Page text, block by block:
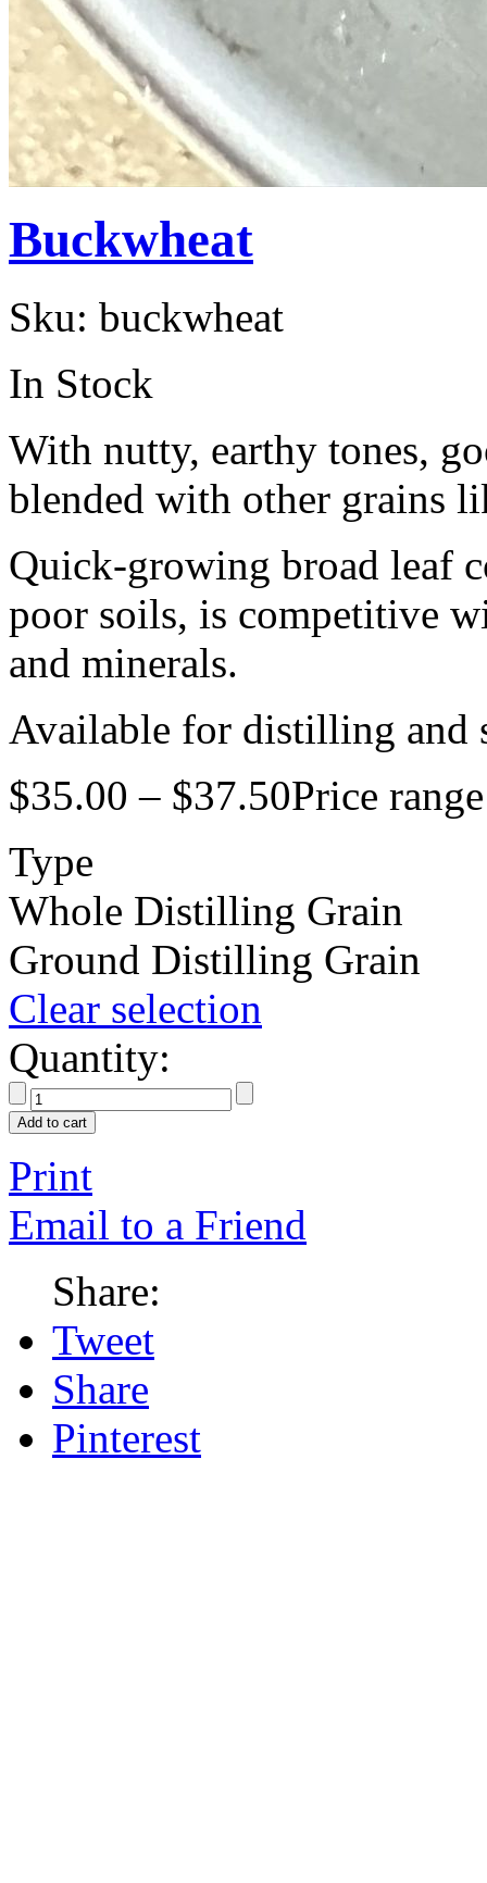
Buckwheat
Sku: buckwheat
In Stock
With nutty, earthy tones,
blended with other grains
Quick-growing broad leaf
poor soils, is competitive
and minerals.
Available for distilling and
$35.00 – $37.50Price
Type
Whole Distilling Grain
Ground Distilling Grain
Clear selection
Quantity:
Add to cart
Print
Email to a Friend
Share:
Tweet
Share
Pinterest